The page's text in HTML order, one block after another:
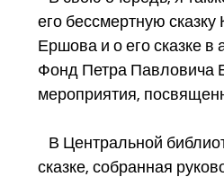
его бессмертную
Ершова и о его сказке в
Фонд Петра Павловича
мероприятия,
сказке, собранная